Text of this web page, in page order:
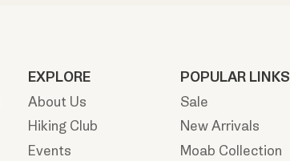
EXPLORE
About Us
Hiking Club
Events
POPULAR LINKS
Sale
New Arrivals
Moab Collection